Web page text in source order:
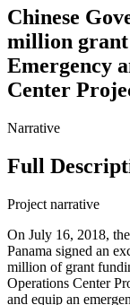
Chinese
million
Emergency
Center
Narrative
Full
Project narrative
On July 16, 2018,
Panama signed an
million of grant
Operations Center
and equip an